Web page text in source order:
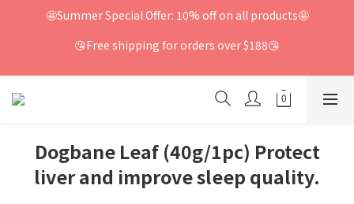
🤩Summer Special Offer: 10% off on all products🤩
😘Free shipping for orders over $188😘
Dogbane Leaf (40g/1pc) Protect
liver and improve sleep quality.